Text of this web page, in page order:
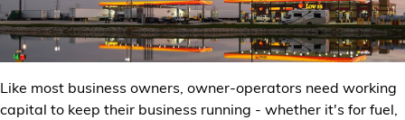
Loves Rewards
Truck Care
Alternative Energy
Like most business owners, owner-operators need working
capital to keep their business running - whether it's for fuel,